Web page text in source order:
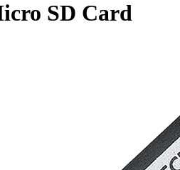
SD Card